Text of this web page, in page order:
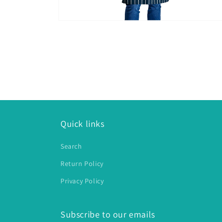
Quick links
Search
Return Policy
Privacy Policy
Subscribe to our emails